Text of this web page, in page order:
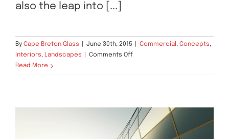
also the leap into [...]
By Cape Breton Glass June 30th, 2015 Commercial , Concepts,
Interiors, Landscapes Comments Offon
Perfection
Read More